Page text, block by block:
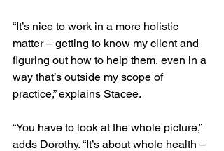
“It’s nice to work in a more holistic
matter – getting to know my client and
figuring out how to help them, even in a
way that’s outside my scope of
practice,” explains Stacee.
“You have to look at the whole picture,”
adds Dorothy. “It’s about whole health –